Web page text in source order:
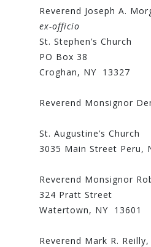
Reverend Joseph A.
ex-officio
St. Stephen’s Church
PO Box 38
Croghan, NY 13327
Reverend Monsignor
St. Augustine’s Church
3035 Main Street Peru,
Reverend Monsignor
324 Pratt Street
Watertown, NY 13601
Reverend Mark